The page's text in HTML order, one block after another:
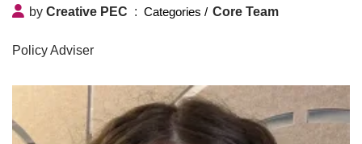
by Creative PEC Core Team
Policy Adviser